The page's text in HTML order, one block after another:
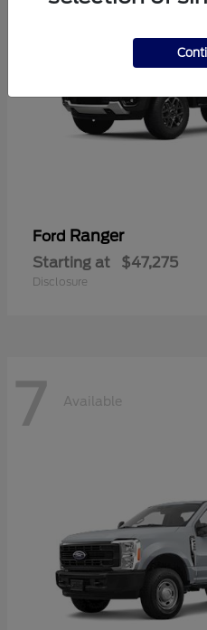
Ford Ranger
Starting at $47,275
Disclosure
7 Available